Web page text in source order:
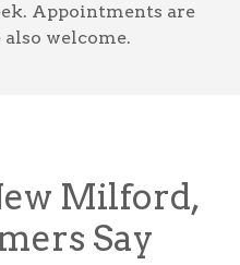
Appointments are
welcome.
Milford,
Say